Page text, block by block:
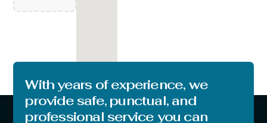
With years of experience, we
provide safe, punctual, and
professional service you can